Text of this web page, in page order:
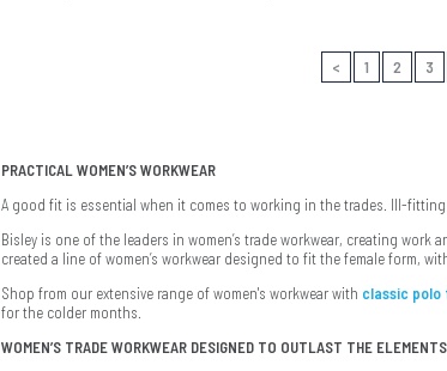
< 1 2 3
PRACTICAL WOMEN’S WORKWEAR
A good fit is essential when it comes to working in the trades. Ill-
Bisley is one of the leaders in women’s trade workwear, creating work
created a line of women’s workwear designed to fit the female form,
Shop from our extensive range of women's workwear with classic polo
for the colder months.
WOMEN’S TRADE WORKWEAR DESIGNED TO OUTLAST THE ELEMENTS